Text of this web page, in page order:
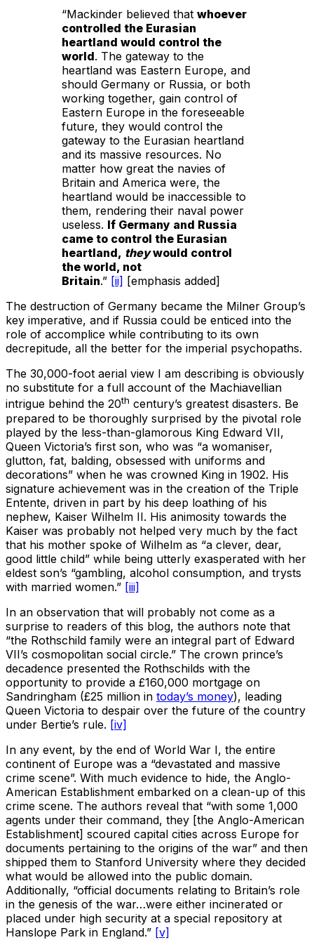
“Mackinder believed that whoever
controlled the Eurasian
heartland would control the
world. The gateway to the
heartland was Eastern Europe, and
should Germany or Russia, or both
working together, gain control of
Eastern Europe in the foreseeable
future, they would control the
gateway to the Eurasian heartland
and its massive resources. No
matter how great the navies of
Britain and America were, the
heartland would be inaccessible to
them, rendering their naval power
useless. If Germany and Russia
came to control the Eurasian
heartland, theywould control
the world, not
Britain.” [ii] [emphasis added]
The destruction of Germany became the Milner Group’s
key imperative, and if Russia could be enticed into the
role of accomplice while contributing to its own
decrepitude, all the better for the imperial psychopaths.
The 30,000-foot aerial view I am describing is obviously
no substitute for a full account of the Machiavellian
intrigue behind the 20th century’s greatest disasters. Be
prepared to be thoroughly surprised by the pivotal role
played by the less-than-glamorous King Edward VII,
Queen Victoria’s first son, who was “a womaniser,
glutton, fat, balding, obsessed with uniforms and
decorations” when he was crowned King in 1902. His
signature achievement was in the creation of the Triple
Entente, driven in part by his deep loathing of his
nephew, Kaiser Wilhelm II. His animosity towards the
Kaiser was probably not helped very much by the fact
that his mother spoke of Wilhelm as “a clever, dear,
good little child” while being utterly exasperated with her
eldest son’s “gambling, alcohol consumption, and trysts
with married women.” [iii]
In an observation that will probably not come as a
surprise to readers of this blog, the authors note that
“the Rothschild family were an integral part of Edward
VII’s cosmopolitan social circle.” The crown prince’s
decadence presented the Rothschilds with the
opportunity to provide a £160,000 mortgage on
Sandringham (£25 million in today’s money), leading
Queen Victoria to despair over the future of the country
under Bertie’s rule. [iv]
In any event, by the end of World War I, the entire
continent of Europe was a “devastated and massive
crime scene”. With much evidence to hide, the Anglo-
American Establishment embarked on a clean-up of this
crime scene. The authors reveal that “with some 1,000
agents under their command, they [the Anglo-American
Establishment] scoured capital cities across Europe for
documents pertaining to the origins of the war” and then
shipped them to Stanford University where they decided
what would be allowed into the public domain.
Additionally, “official documents relating to Britain’s role
in the genesis of the war…were either incinerated or
placed under high security at a special repository at
Hanslope Park in England.” [v]